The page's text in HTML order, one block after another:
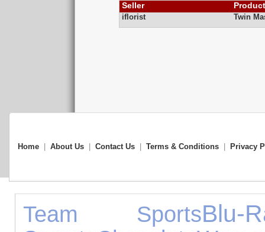
Seller
iflorist Twin
Home About Us Contact Us Terms & Conditions Privacy
Team SportsBlu-